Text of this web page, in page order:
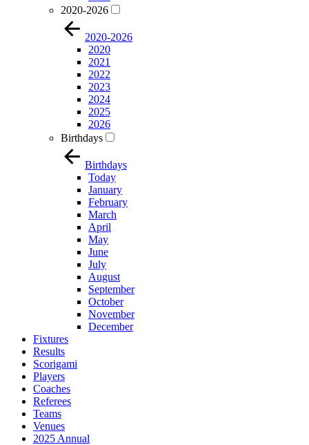
2020-2026
2020-2026
2020
2021
2022
2023
2024
2025
2026
Birthdays
Birthdays
Today
January
February
March
April
May
June
July
August
September
October
November
December
Fixtures
Results
Scorigami
Players
Coaches
Referees
Teams
Venues
2025 Annual